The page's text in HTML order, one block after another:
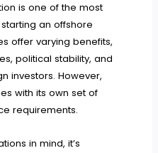
is one of the most
an offshore
offer varying benefits,
political stability, and
investors. However,
with its own set of
requirements.
in mind, it’s